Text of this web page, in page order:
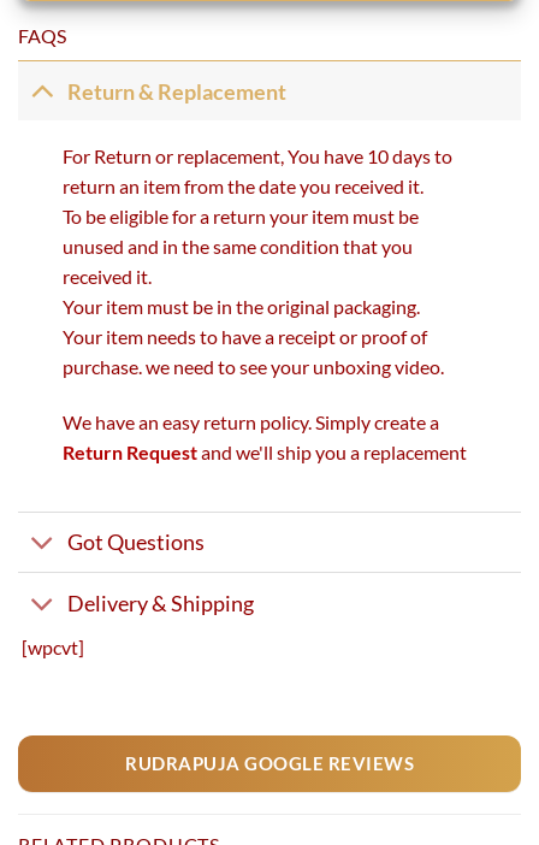
FAQS
Return & Replacement
For Return or replacement, You have 10 days to
return an item from the date you received it.
To be eligible for a return your item must be
unused and in the same condition that you
received it.
Your item must be in the original packaging.
Your item needs to have a receipt or proof of
purchase. we need to see your unboxing video.
We have an easy return policy. Simply create a
Return Requestand we'll ship you a replacement
Got Questions
Delivery & Shipping
[wpcvt]
RUDRAPUJA GOOGLE REVIEWS